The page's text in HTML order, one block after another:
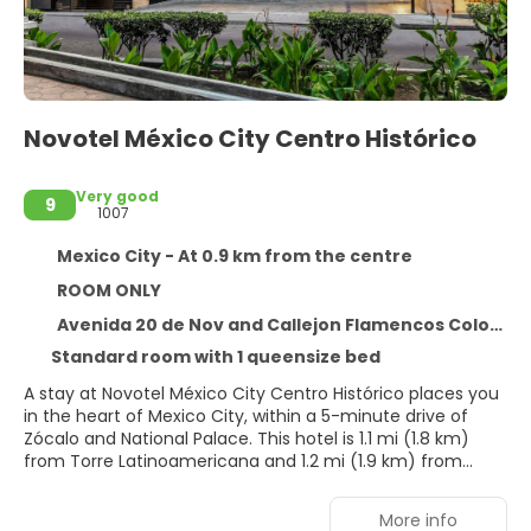
Novotel México City Centro Histórico
9
Very good
1007
Mexico City - At 0.9 km from the centre
ROOM ONLY
Avenida 20 de Nov and Callejon Flamencos Colonia Centro, Mexico City 6090
Standard room with 1 queensize bed
A stay at Novotel México City Centro Histórico places you
in the heart of Mexico City, within a 5-minute drive of
Zócalo and National Palace. This hotel is 1.1 mi (1.8 km)
from Torre Latinoamericana and 1.2 mi (1.9 km) from
More info